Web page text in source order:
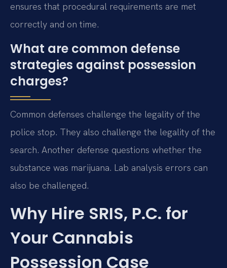
ensures that procedural requirements are met
correctly and on time.
What are common defense
strategies against possession
charges?
Common defenses challenge the legality of the
police stop. They also challenge the legality of the
search. Another defense questions whether the
substance was marijuana. Lab analysis errors can
also be challenged.
Why Hire SRIS, P.C. for
Your Cannabis
Possession Case